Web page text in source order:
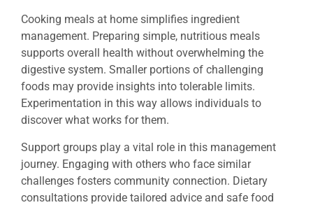
Cooking meals at home simplifies ingredient
management. Preparing simple, nutritious meals
supports overall health without overwhelming the
digestive system. Smaller portions of challenging
foods may provide insights into tolerable limits.
Experimentation in this way allows individuals to
discover what works for them.
Support groups play a vital role in this management
journey. Engaging with others who face similar
challenges fosters community connection. Dietary
consultations provide tailored advice and safe food